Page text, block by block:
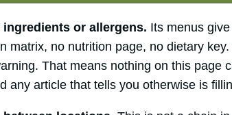
or allergens. Its menus
matrix, no nutrition page, no dietary
That means nothing on this page
any article that tells you otherwise is